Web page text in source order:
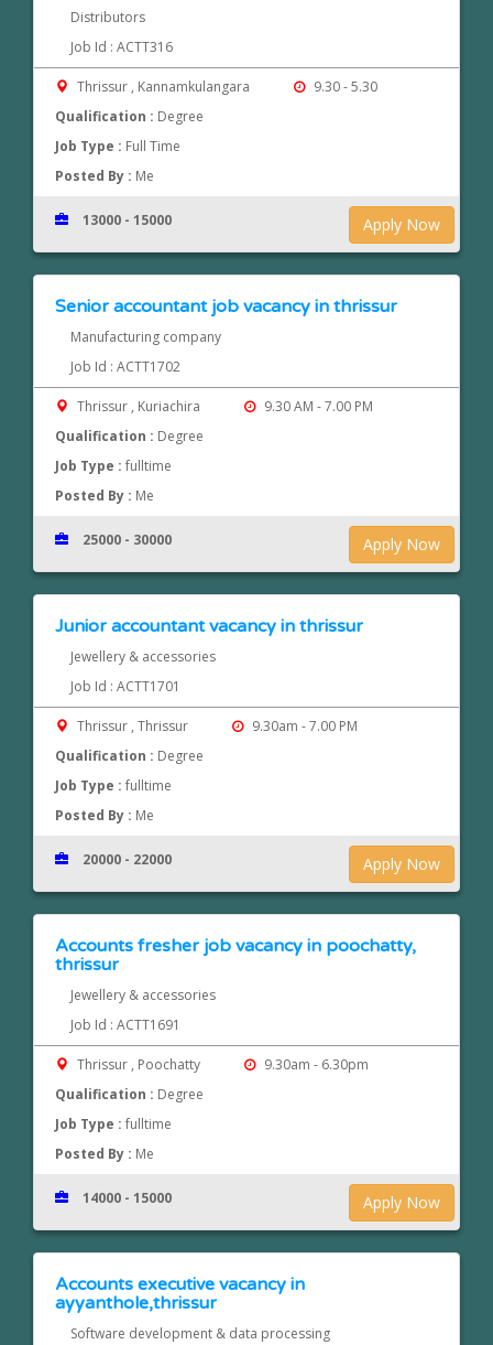
Distributors
Job Id : ACTT316
Thrissur , Kannamkulangara
9.30 - 5.30
Qualification : Degree
Job Type : Full Time
Posted By : Me
Apply Now
13000 - 15000
Senior accountant job vacancy in thrissur
Manufacturing company
Job Id : ACTT1702
Thrissur , Kuriachira
9.30 AM - 7.00 PM
Qualification : Degree
Job Type :fulltime
Posted By : Me
Apply Now
25000 - 30000
Junior accountant vacancy in thrissur
Jewellery & accessories
Job Id : ACTT1701
Thrissur , Thrissur
9.30am - 7.00 PM
Qualification : Degree
Job Type :fulltime
Posted By : Me
Apply Now
20000 - 22000
Accounts fresher job vacancy in poochatty,
thrissur
Jewellery & accessories
Job Id : ACTT1691
Thrissur , Poochatty
9.30am - 6.30pm
Qualification : Degree
Job Type :fulltime
Posted By : Me
Apply Now
14000 - 15000
Accounts executive vacancy in
ayyanthole,thrissur
Software development & data processing